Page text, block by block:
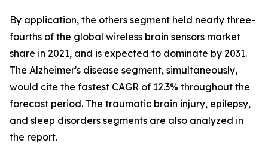
By application, the others segment held nearly three-
fourths of the global wireless brain sensors market
share in 2021, and is expected to dominate by 2031.
The Alzheimer's disease segment, simultaneously,
would cite the fastest CAGR of 12.3% throughout the
forecast period. The traumatic brain injury, epilepsy,
and sleep disorders segments are also analyzed in
the report.